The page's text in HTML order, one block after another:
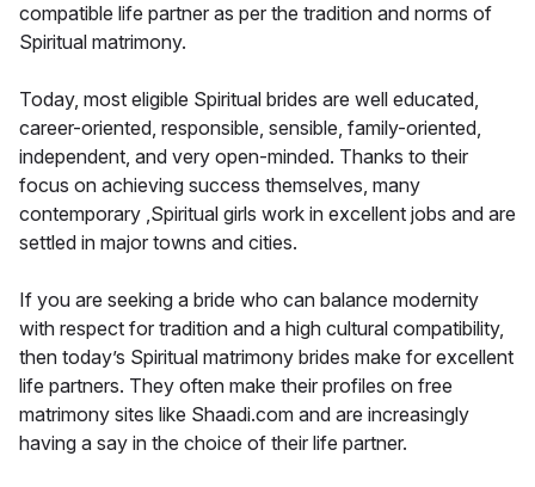
compatible life partner as per the tradition and norms of
Spiritual matrimony.
Today, most eligible Spiritual brides are well educated,
career-oriented, responsible, sensible, family-oriented,
independent, and very open-minded. Thanks to their
focus on achieving success themselves, many
contemporary ,Spiritual girls work in excellent jobs and are
settled in major towns and cities.
If you are seeking a bride who can balance modernity
with respect for tradition and a high cultural compatibility,
then today’s Spiritual matrimony brides make for excellent
life partners. They often make their profiles on free
matrimony sites like Shaadi.com and are increasingly
having a say in the choice of their life partner.